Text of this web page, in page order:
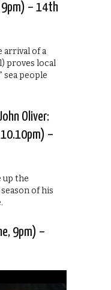
9pm) – 14th
arrival of a
proves local
sea people
Oliver:
–
up the
of his
9pm) –